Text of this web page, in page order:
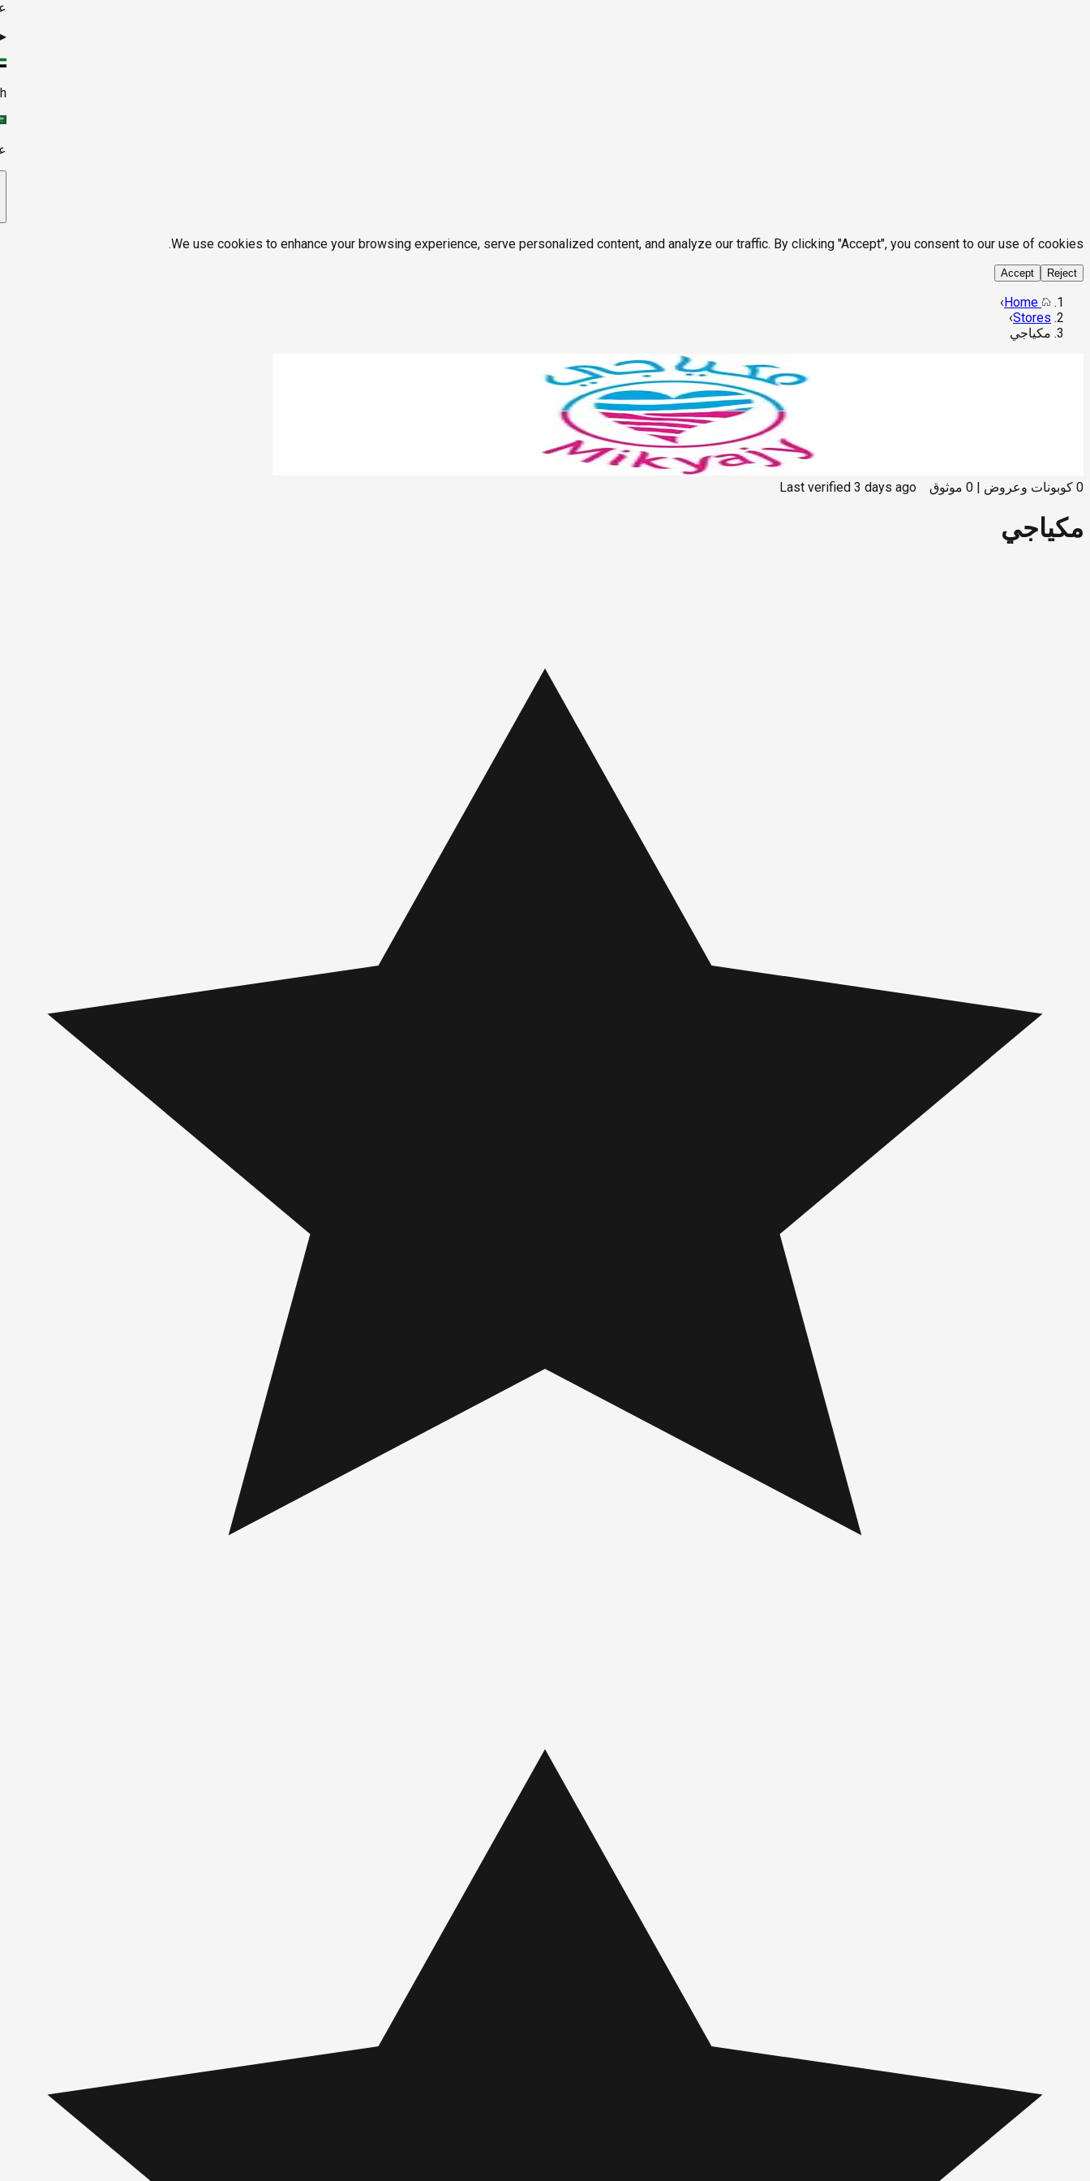
▸
We use cookies to enhance your browsing experience, serve personalized content, and analyze our traffic. By clicking "Accept", you consent to our use of cookies.
Reject
Accept
Home
›
Stores
›
مكياجي
0 كوبونات وعروض 0 موثوق Last verified 3 days ago
مكياجي